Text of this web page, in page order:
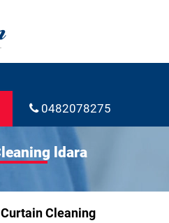
0482078275
ldara
Cleaning